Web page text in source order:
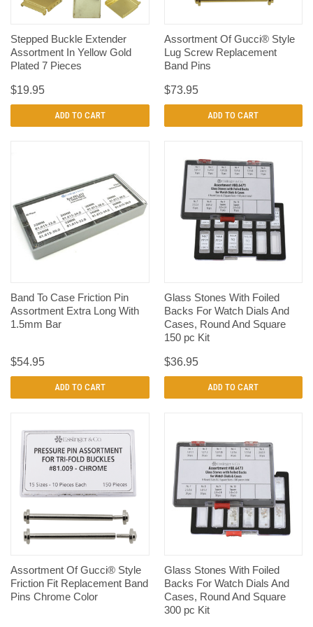
Stepped Buckle Extender
Assortment In Yellow Gold
Plated 7 Pieces
$19.95
ADD TO CART
Assortment Of Gucci® Style
Lug Screw Replacement
Band Pins
$73.95
ADD TO CART
Band To Case Friction Pin
Assortment Extra Long With
1.5mm Bar
$54.95
ADD TO CART
Glass Stones With Foiled
Backs For Watch Dials And
Cases, Round And Square
150 pc Kit
$36.95
ADD TO CART
Assortment Of Gucci® Style
Friction Fit Replacement Band
Pins Chrome Color
Glass Stones With Foiled
Backs For Watch Dials And
Cases, Round And Square
300 pc Kit